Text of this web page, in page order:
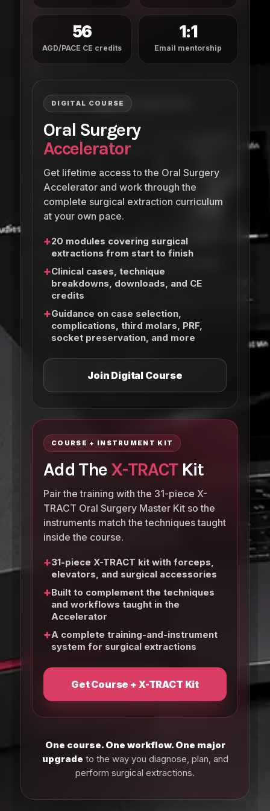
56
AGD/PACE CE credits
1:1
Email mentorship
DIGITAL COURSE
Oral Surgery
Accelerator
Get lifetime access to the Oral Surgery
Accelerator and work through the
complete surgical extraction curriculum
at your own pace.
+20 modules covering surgical
extractions from start to finish
+Clinical cases, technique
breakdowns, downloads, and CE
credits
+Guidance on case selection,
complications, third molars, PRF,
socket preservation, and more
Join Digital Course
COURSE + INSTRUMENT KIT
Add TheX-TRACTKit
Pair the training with the 31-piece X-
TRACT Oral Surgery Master Kit so the
instruments match the techniques taught
inside the course.
+31-piece X-TRACT kit with forceps,
elevators, and surgical accessories
+Built to complement the techniques
and workflows taught in the
Accelerator
+A complete training-and-instrument
system for surgical extractions
Get Course + X-TRACT Kit
One course. One workflow. One major
upgrade to the way you diagnose, plan, and
perform surgical extractions.